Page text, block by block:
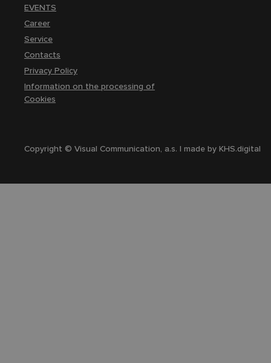
EVENTS
Career
Service
Contacts
Privacy Policy
Information on the processing of
Cookies
Copyright © Visual Communication, a.s. | made byKHS.digital